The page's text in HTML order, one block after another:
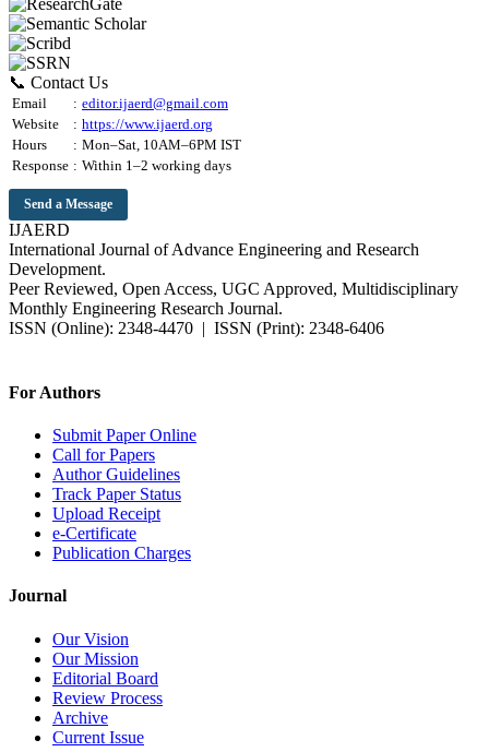
📞 Contact Us
Email : editor.ijaerd@gmail.com
Website
: https://www.ijaerd.org
Hours
: Mon–Sat, 10AM–6PM IST
Response : Within 1–2 working days
Send a Message
IJAERD
International Journal of Advance Engineering and Research
Development.
Peer Reviewed, Open Access, UGC Approved, Multidisciplinary
Monthly Engineering Research Journal.
ISSN (Online): 2348-4470 | ISSN (Print): 2348-6406
For Authors
Submit Paper Online
Call for Papers
Author Guidelines
Track Paper Status
Upload Receipt
e-Certificate
Publication Charges
Journal
Our Vision
Our Mission
Editorial Board
Review Process
Archive
Current Issue